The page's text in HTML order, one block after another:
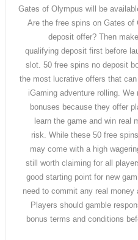
Gates of Olympus will be
Are the free spins on Gates of
deposit offer? Then
qualifying deposit first before
slot. 50 free spins no deposit
the most lucrative offers that
iGaming adventure rolling. We
bonuses because they offer
learn the game and win real
risk. While these 50 free
may come with a high
still worth claiming for all
good starting point for new
need to commit any real money
Players should gamble
bonus terms and conditions